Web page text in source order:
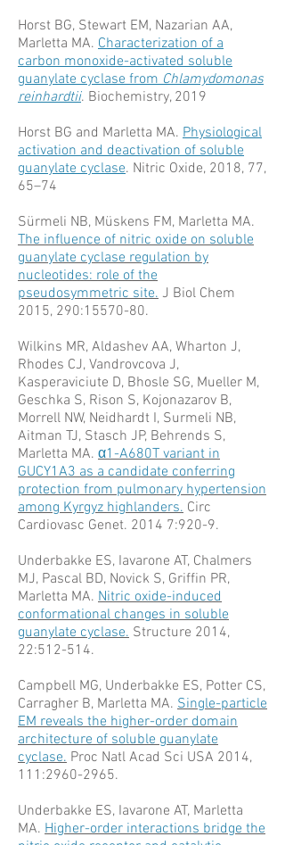
Horst BG, Stewart EM, Nazarian AA,
Marletta MA. Characterization of a
carbon monoxide-activated soluble
guanylate cyclase fromChlamydomonas
reinhardtii. Biochemistry, 2019
Horst BG and Marletta MA. Physiological
activation and deactivation of soluble
guanylate cyclase​. Nitric Oxide, 2018, 77,
65–74
Sürmeli NB, Müskens FM, Marletta MA.
The influence of nitric oxide on soluble
guanylate cyclase regulation by
nucleotides: role of the
pseudosymmetric site. J Biol Chem
2015, 290:15570-80.
Wilkins MR, Aldashev AA, Wharton J,
Rhodes CJ, Vandrovcova J,
Kasperaviciute D, Bhosle SG, Mueller M,
Geschka S, Rison S, Kojonazarov B,
Morrell NW, Neidhardt I, Surmeli NB,
Aitman TJ, Stasch JP, Behrends S,
Marletta MA. α1-A680T variant in
GUCY1A3 as a candidate conferring
protection from pulmonary hypertension
among Kyrgyz highlanders. Circ
Cardiovasc Genet. 2014 7:920-9.
Underbakke ES, Iavarone AT, Chalmers
MJ, Pascal BD, Novick S, Griffin PR,
Marletta MA. Nitric oxide-induced
conformational changes in soluble
guanylate cyclase. Structure 2014,
22:512-514.
Campbell MG, Underbakke ES, Potter CS,
Carragher B, Marletta MA. Single-particle
EM reveals the higher-order domain
architecture of soluble guanylate
cyclase. Proc Natl Acad Sci USA 2014,
111:2960-2965.
Underbakke ES, Iavarone AT, Marletta
MA. Higher-order interactions bridge the